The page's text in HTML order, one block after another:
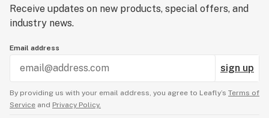
Receive updates on new products, special offers, and
industry news.
Email address
sign up
By providing us with your email address, you agree to Leafly’s Terms of
Service and Privacy Policy.